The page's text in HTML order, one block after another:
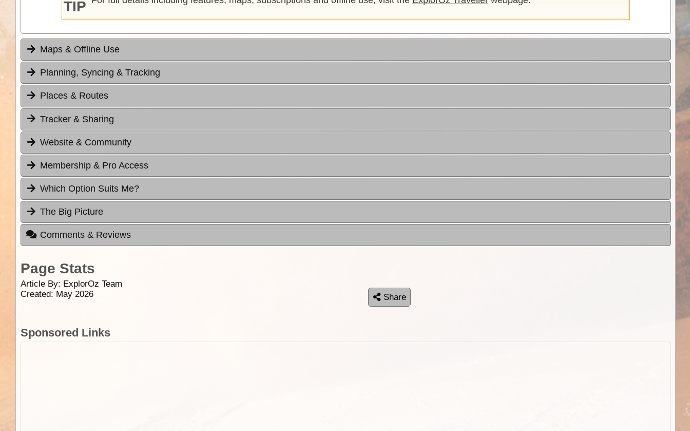
TIP
Maps & Offline Use
Planning, Syncing & Tracking
Places & Routes
Tracker & Sharing
Website & Community
Membership & Pro Access
Which Option Suits Me?
The Big Picture
Comments & Reviews
Page Stats
Article By: ExplorOz Team
Created: May 2026
Share
Sponsored Links